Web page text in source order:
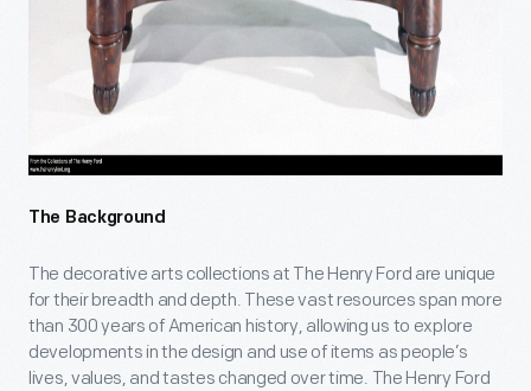
The Background
The decorative arts collections at The Henry Ford are unique
for their breadth and depth. These vast resources span more
than 300 years of American history, allowing us to explore
developments in the design and use of items as people’s
lives, values, and tastes changed over time. The Henry Ford